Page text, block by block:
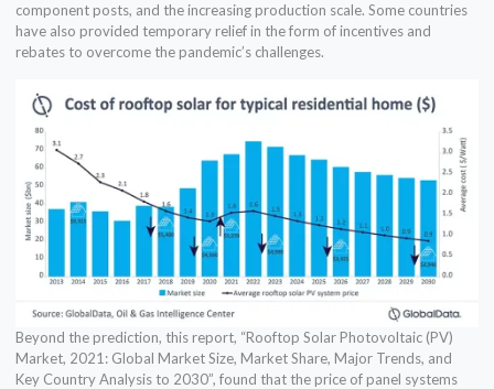
component posts, and the increasing production scale. Some countries
have also provided temporary relief in the form of incentives and
rebates to overcome the pandemic’s challenges.
Beyond the prediction, this report, “Rooftop Solar Photovoltaic (PV)
Market, 2021: Global Market Size, Market Share, Major Trends, and
Key Country Analysis to 2030”, found that the price of panel systems